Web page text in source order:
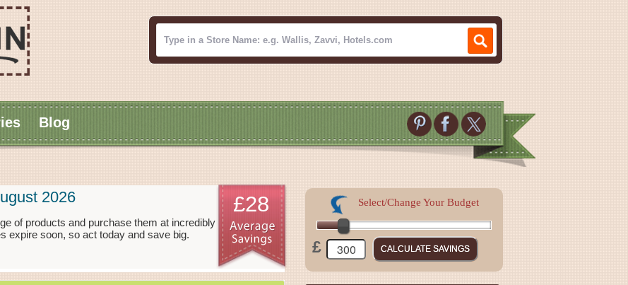
Blog
2026 £28
of products and purchase them at incredibly
expire soon, so act today and save big.
£
Select/Change Your Budget